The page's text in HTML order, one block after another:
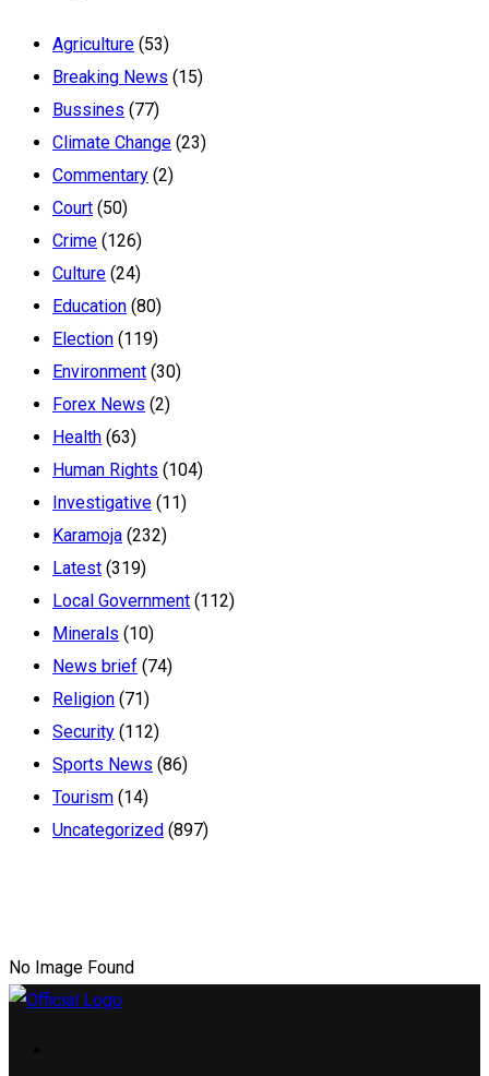
Agriculture (53)
Breaking News (15)
Bussines (77)
Climate Change (23)
Commentary (2)
Court (50)
Crime (126)
Culture (24)
Education (80)
Election (119)
Environment (30)
Forex News (2)
Health (63)
Human Rights (104)
Investigative (11)
Karamoja (232)
Latest (319)
Local Government (112)
Minerals (10)
News brief (74)
Religion (71)
Security (112)
Sports News (86)
Tourism (14)
Uncategorized (897)
No Image Found